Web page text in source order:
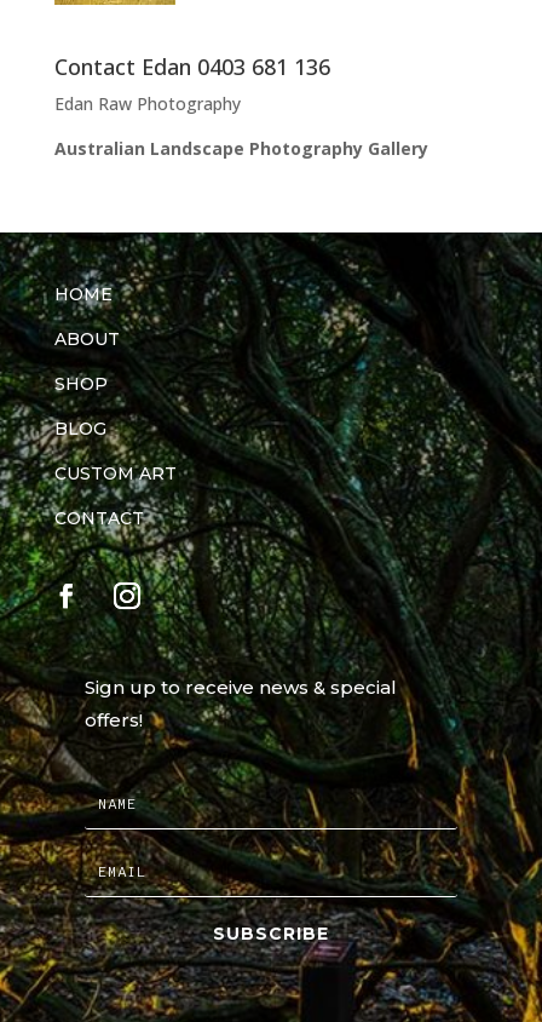
Contact Edan 0403 681 136
Edan Raw Photography
Australian Landscape Photography Gallery
HOME
ABOUT
SHOP
BLOG
CUSTOM ART
CONTACT
Sign up to receive news & special
offers!
SUBSCRIBE